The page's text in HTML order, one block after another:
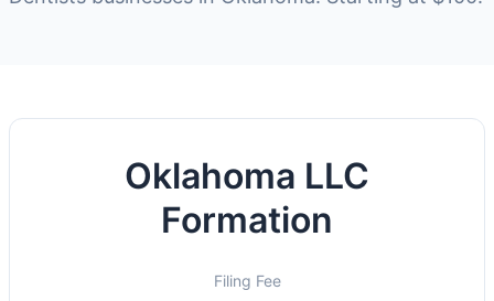
Oklahoma LLC
Formation
Filing Fee